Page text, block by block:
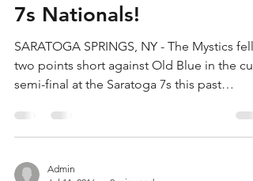
Admin
Jul 19, 2016
1 min read
Mystics Qualify for Club
7s Nationals!
SARATOGA SPRINGS, NY - The Mystics fell
two points short against Old Blue in the cup
weekend, but...